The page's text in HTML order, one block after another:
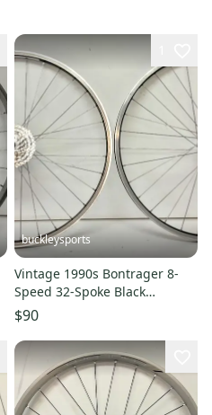
buckleysports
Vintage 1990s Bontrager 8-
Speed 32-Spoke Black
Aluminum 26" QR Wheelset
Shimano
$90